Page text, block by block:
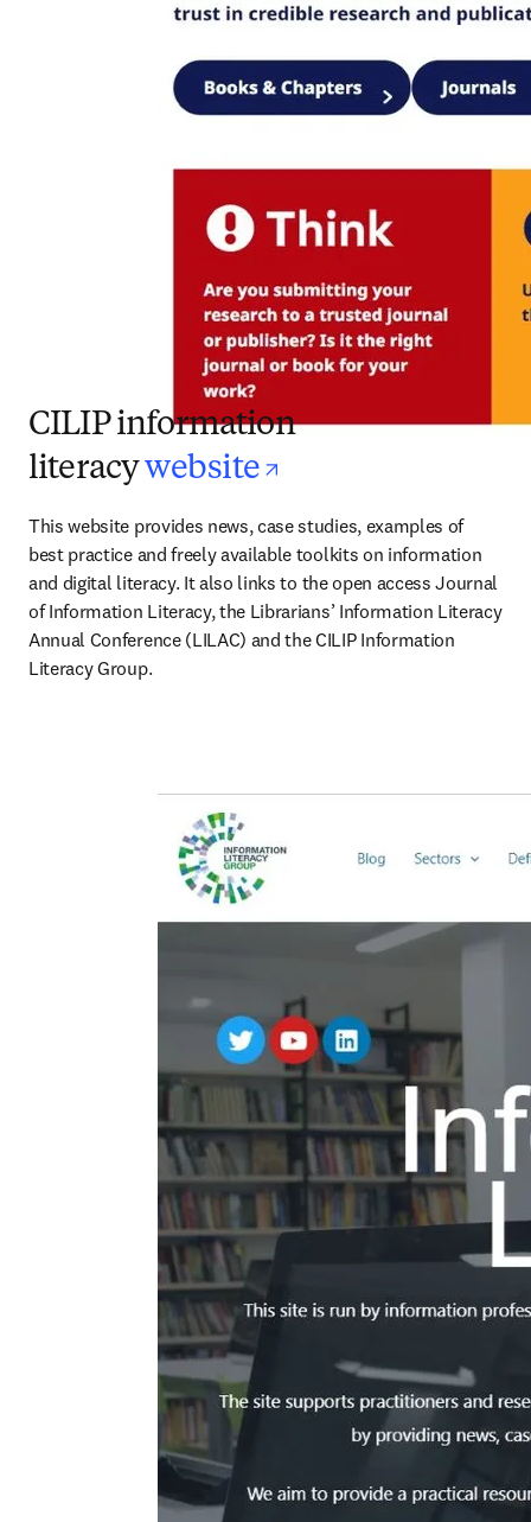
CILIP information
literacywebsite
This website provides news, case studies, examples of
best practice and freely available toolkits on information
and digital literacy. It also links to the open access Journal
of Information Literacy, the Librarians’ Information Literacy
Annual Conference (LILAC) and the CILIP Information
Literacy Group.